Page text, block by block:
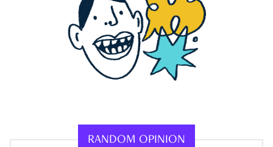
RANDOM OPINION